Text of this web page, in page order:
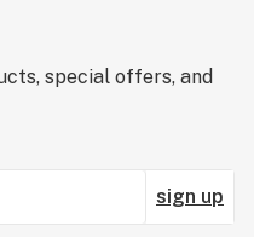
special offers, and
sign up